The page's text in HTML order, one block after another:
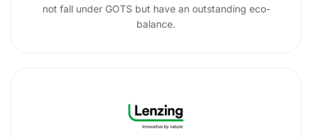
not fall under GOTS but have an outstanding eco-
balance.